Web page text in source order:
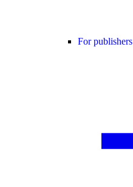
For publishers